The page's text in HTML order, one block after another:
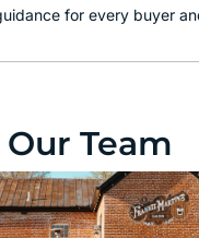
for every buyer
Our Team